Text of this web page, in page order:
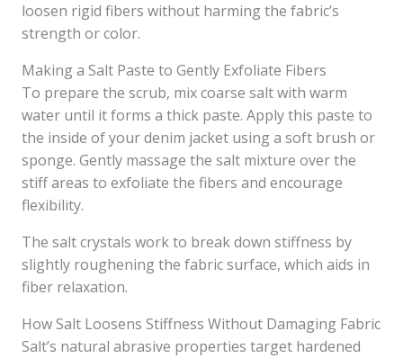
loosen rigid fibers without harming the fabric’s
strength or color.
Making a Salt Paste to Gently Exfoliate Fibers
To prepare the scrub, mix coarse salt with warm
water until it forms a thick paste. Apply this paste to
the inside of your denim jacket using a soft brush or
sponge. Gently massage the salt mixture over the
stiff areas to exfoliate the fibers and encourage
flexibility.
The salt crystals work to break down stiffness by
slightly roughening the fabric surface, which aids in
fiber relaxation.
How Salt Loosens Stiffness Without Damaging Fabric
Salt’s natural abrasive properties target hardened